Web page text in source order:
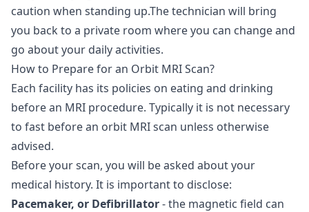
caution when standing up.The technician will bring
you back to a private room where you can change and
go about your daily activities.
How to Prepare for an Orbit MRI Scan?
Each facility has its policies on eating and drinking
before an MRI procedure. Typically it is not necessary
to fast before an orbit MRI scan unless otherwise
advised.
Before your scan, you will be asked about your
medical history. It is important to disclose:
Pacemaker, or Defibrillator- the magnetic field can